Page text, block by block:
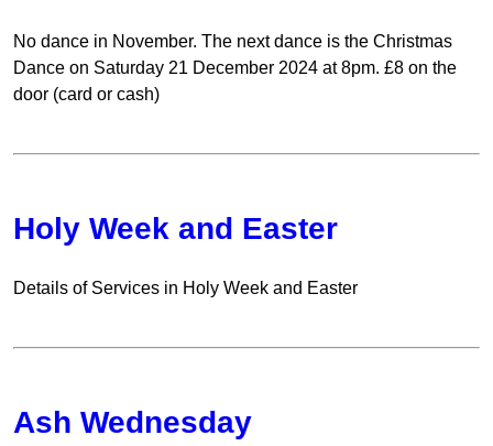
No dance in November. The next dance is the Christmas
Dance on Saturday 21 December 2024 at 8pm. £8 on the
door (card or cash)
Holy Week and Easter
Details of Services in Holy Week and Easter
Ash Wednesday